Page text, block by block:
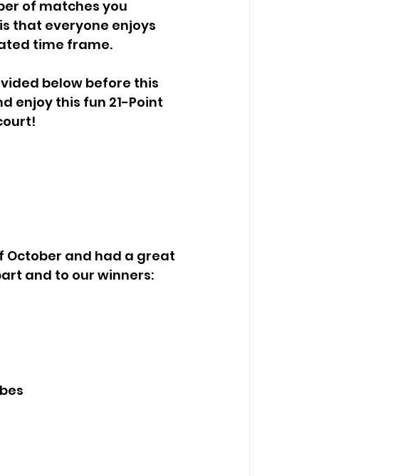
that everyone enjoys
time frame.
enjoy this fun 21-Point
and to our winners: